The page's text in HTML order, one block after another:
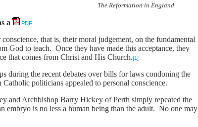
The Reformation in England
a PDF
that is, their moral judgement, on the fundamental
God to teach. Once they have made this acceptance, they
that comes from Christ and His Church.[1]
during the recent debates over bills for laws condoning the
politicians appealed to personal conscience.
and Archbishop Barry Hickey of Perth simply repeated the
embryo is no less a human being than the adult. No one may